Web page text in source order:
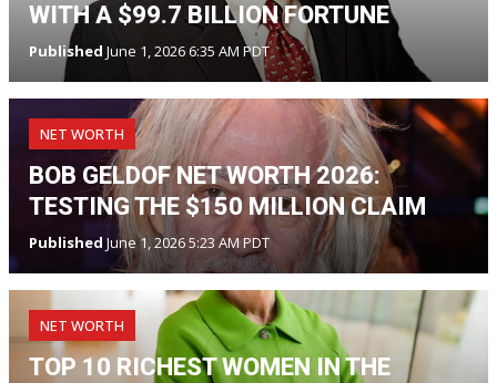
WITH A $99.7 BILLION FORTUNE
Published June 1, 2026 6:35 AM PDT
NET WORTH
BOB GELDOF NET WORTH 2026:
TESTING THE $150 MILLION CLAIM
Published June 1, 2026 5:23 AM PDT
NET WORTH
TOP 10 RICHEST WOMEN IN THE